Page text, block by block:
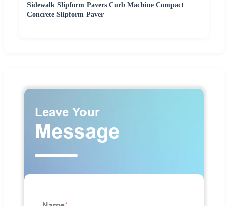
Sidewalk Slipform Pavers Curb Machine Compact
Concrete Slipform Paver